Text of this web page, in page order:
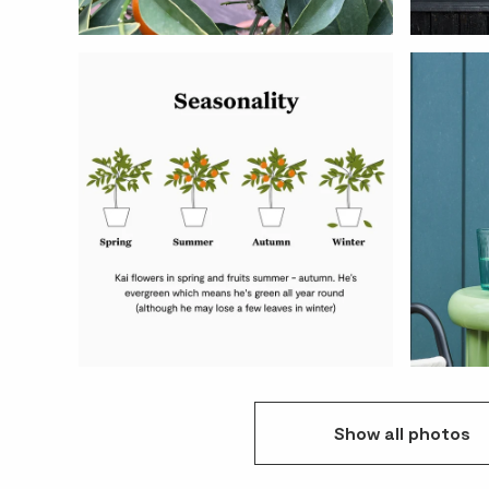
Show all photos